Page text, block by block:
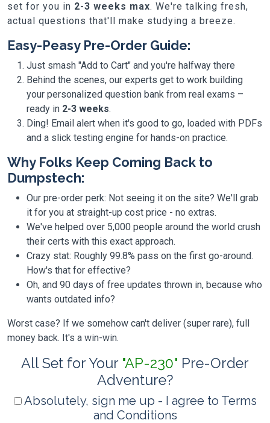
set for you in 2-3 weeks max. We're talking fresh,
actual questions that'll make studying a breeze.
Easy-Peasy Pre-Order Guide:
Just smash "Add to Cart" and you're halfway there
Behind the scenes, our experts get to work building
your personalized question bank from real exams –
ready in 2-3 weeks.
Ding! Email alert when it's good to go, loaded with PDFs
and a slick testing engine for hands-on practice.
Why Folks Keep Coming Back to
Dumpstech:
Our pre-order perk: Not seeing it on the site? We'll grab
it for you at straight-up cost price - no extras.
We've helped over 5,000 people around the world crush
their certs with this exact approach.
Crazy stat: Roughly 99.8% pass on the first go-around.
How's that for effective?
Oh, and 90 days of free updates thrown in, because who
wants outdated info?
Worst case? If we somehow can't deliver (super rare), full
money back. It's a win-win.
All Set for Your "AP-230" Pre-Order
Adventure?
Absolutely, sign me up - I agree to Terms
and Conditions